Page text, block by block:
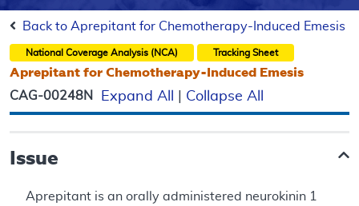
Back to Aprepitant for Chemotherapy-Induced Emesis
National Coverage Analysis (NCA) Tracking Sheet
Aprepitant for Chemotherapy-Induced Emesis
CAG-00248N Expand All Collapse All
Issue
Aprepitant is an orally administered neurokinin 1